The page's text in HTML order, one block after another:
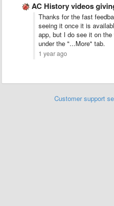
AC History videos
Thanks for the fast
seeing it once it is
app, but I do see it on
under the "...More" tab.
1 year ago
Customer support